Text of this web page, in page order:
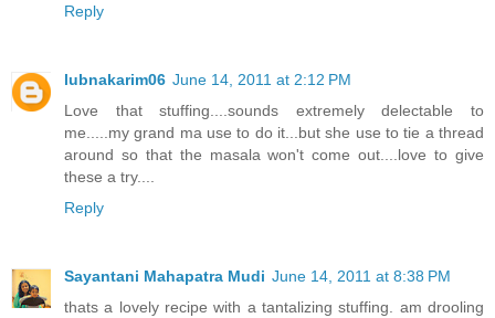
Reply
lubnakarim06 June 14, 2011 at 2:12 PM
Love that stuffing....sounds extremely delectable to
me.....my grand ma use to do it...but she use to tie a thread
around so that the masala won't come out....love to give
these a try....
Reply
Sayantani Mahapatra Mudi June 14, 2011 at 8:38 PM
thats a lovely recipe with a tantalizing stuffing. am drooling